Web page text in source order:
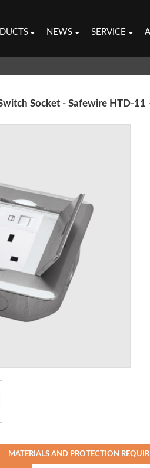
NEWS SERVICE
Socket - Safewire HTD-11
MATERIALS AND PROTECTION